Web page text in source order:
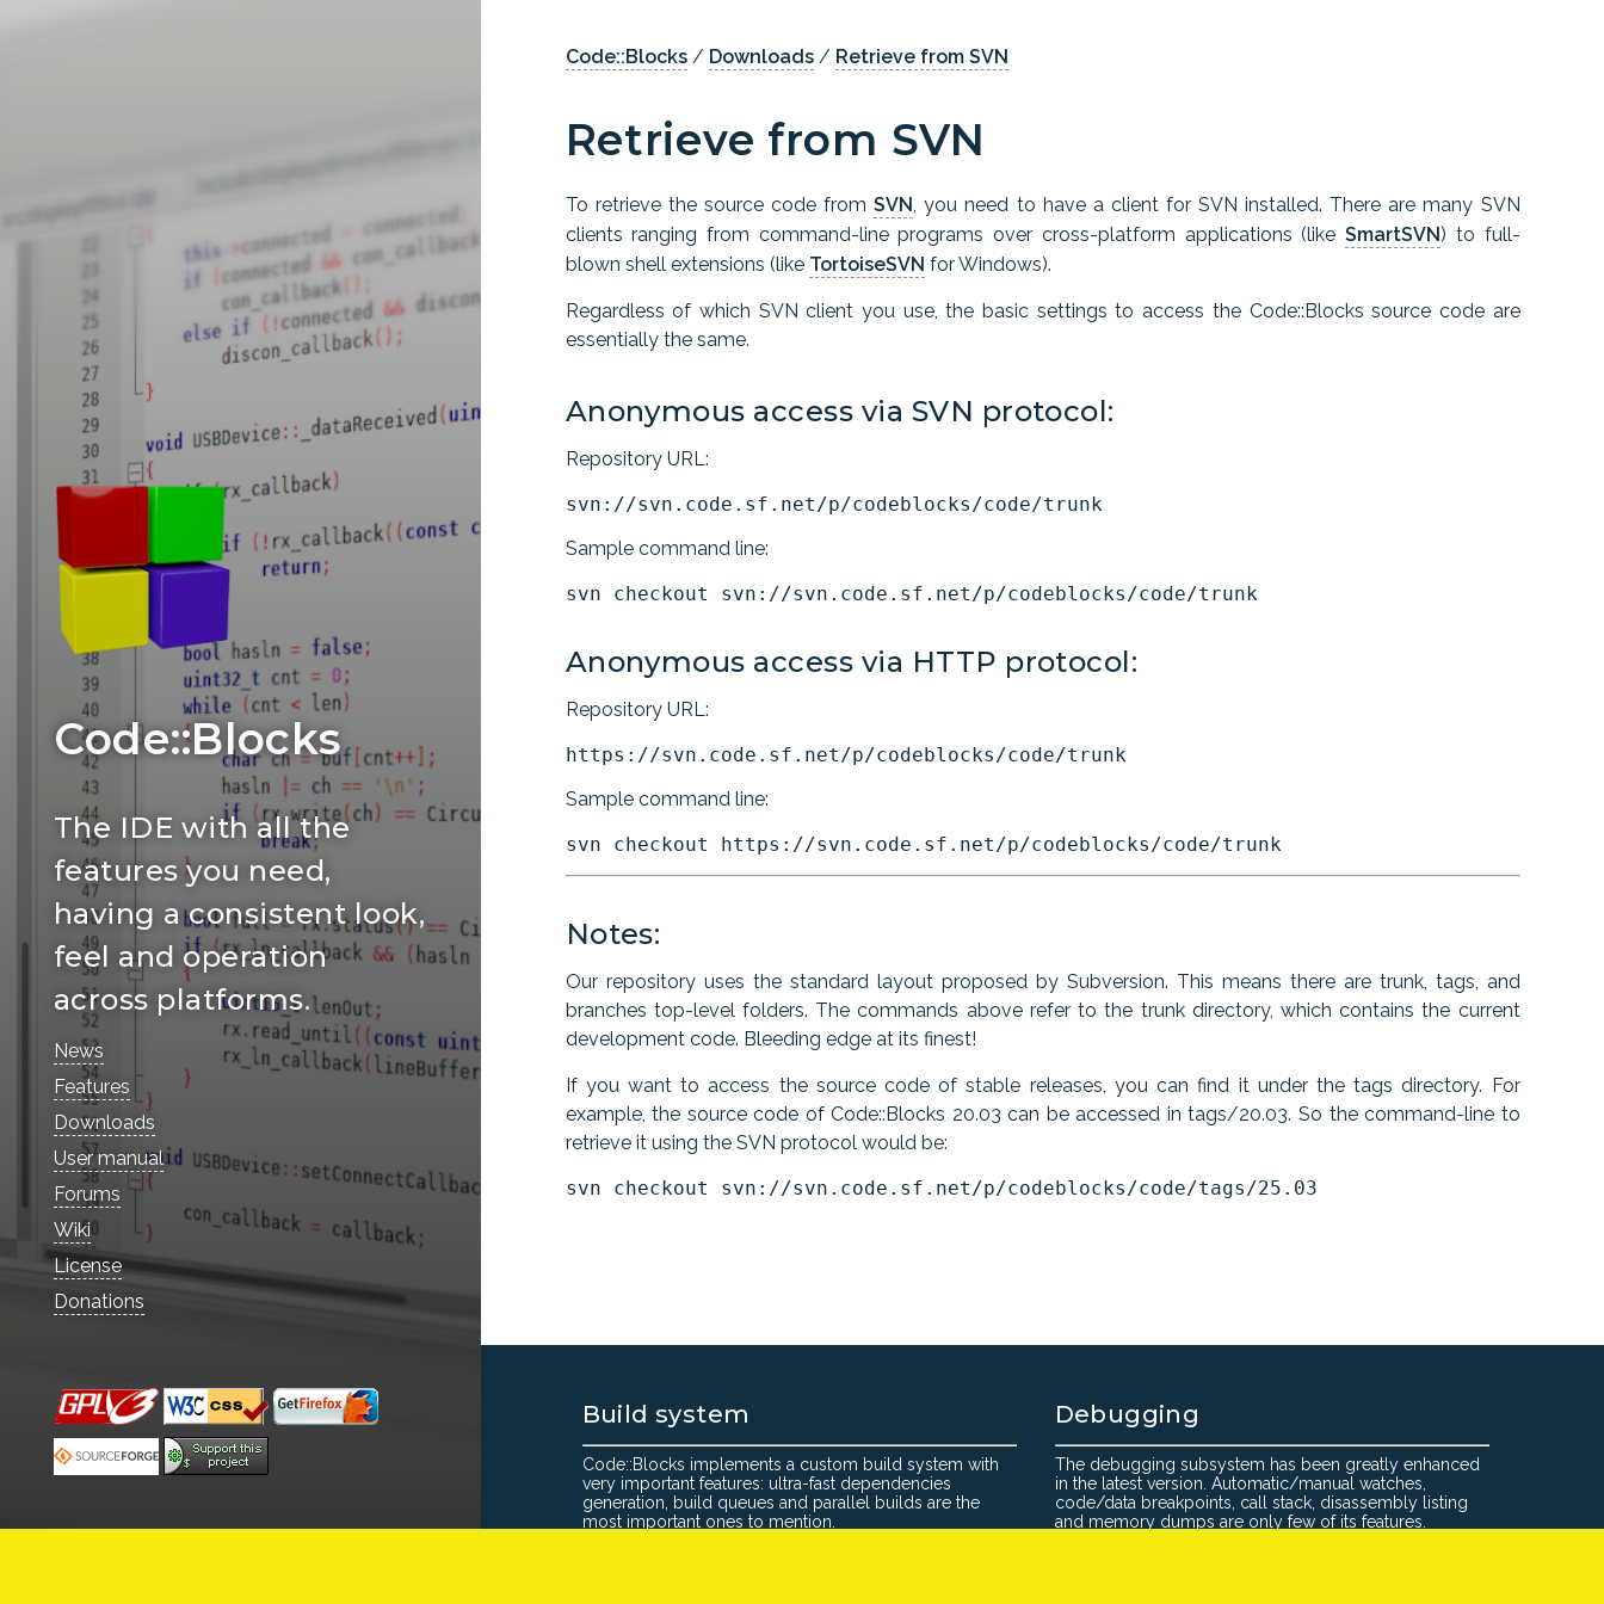
Code::Blocks
The IDE with all the
features you need,
having a consistent look,
feel and operation
across platforms.
News
Features
Downloads
User manual
Forums
Wiki
License
Donations
Code::Blocks/ Downloads/ Retrieve from SVN
Retrieve from SVN
To retrieve the source code fromSVN, you need to have a client for SVN installed. There are many SVN
clients ranging from command-line programs over cross-platform applications (likeSmartSVN) to full-
blown shell extensions (like TortoiseSVN for Windows).
Regardless of which SVN client you use, the basic settings to access the Code::Blocks source code are
essentially the same.
Anonymous access via SVN protocol:
Repository URL:
svn://svn.code.sf.net/p/codeblocks/code/trunk
Sample command line:
svn checkout svn://svn.code.sf.net/p/codeblocks/code/trunk
Anonymous access via HTTP protocol:
Repository URL:
https://svn.code.sf.net/p/codeblocks/code/trunk
Sample command line:
svn checkout https://svn.code.sf.net/p/codeblocks/code/trunk
Notes:
Our repository uses the standard layout proposed by Subversion. This means there are trunk, tags, and
branches top-level folders. The commands above refer to the trunk directory, which contains the current
development code. Bleeding edge at its finest!
If you want to access the source code of stable releases, you can find it under the tags directory. For
example, the source code of Code::Blocks 20.03 can be accessed in tags/20.03. So the command-line to
retrieve it using the SVN protocol would be:
Build system
Code::Blocks implements a custom build system with
very important features: ultra-fast dependencies
generation, build queues and parallel builds are the
most important ones to mention.
Debugging
The debugging subsystem has been greatly enhanced
in the latest version. Automatic/manual watches,
code/data breakpoints, call stack, disassembly listing
and memory dumps are only few of its features.